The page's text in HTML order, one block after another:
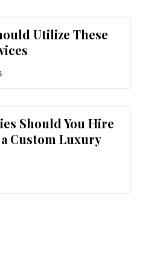
Utilize These
Should You Hire
Custom Luxury